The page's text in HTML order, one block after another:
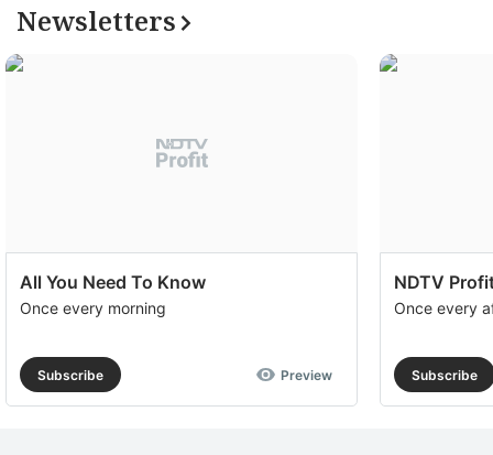
Newsletters
All You Need To Know
Once every morning
Subscribe Preview
NDTV
Once every
Subscribe